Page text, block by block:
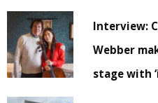
Interview:
Webber
stage with